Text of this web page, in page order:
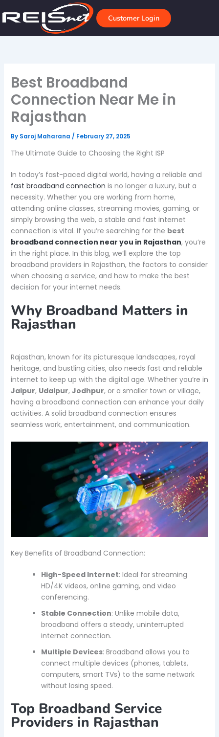
to
Customer Login
Best Broadband
Connection Near Me in
Rajasthan
By Saroj Maharana / February 27, 2025
The Ultimate Guide to Choosing the Right ISP
In today’s fast-paced digital world, having a reliable and
fast broadband connection is no longer a luxury, but a
necessity. Whether you are working from home,
attending online classes, streaming movies, gaming, or
simply browsing the web, a stable and fast internet
connection is vital. If you’re searching for the best
broadband connection near you in Rajasthan, you’re
in the right place. In this blog, we’ll explore the top
broadband providers in Rajasthan, the factors to consider
when choosing a service, and how to make the best
decision for your internet needs.
Why Broadband Matters in
Rajasthan
Rajasthan, known for its picturesque landscapes, royal
heritage, and bustling cities, also needs fast and reliable
internet to keep up with the digital age. Whether you’re in
Jaipur, Udaipur, Jodhpur, or a smaller town or village,
having a broadband connection can enhance your daily
activities. A solid broadband connection ensures
seamless work, entertainment, and communication.
Key Benefits of Broadband Connection:
High-Speed Internet: Ideal for streaming
HD/4K videos, online gaming, and video
conferencing.
Stable Connection: Unlike mobile data,
broadband offers a steady, uninterrupted
internet connection.
Multiple Devices: Broadband allows you to
connect multiple devices (phones, tablets,
computers, smart TVs) to the same network
without losing speed.
Top Broadband Service
Providers in Rajasthan